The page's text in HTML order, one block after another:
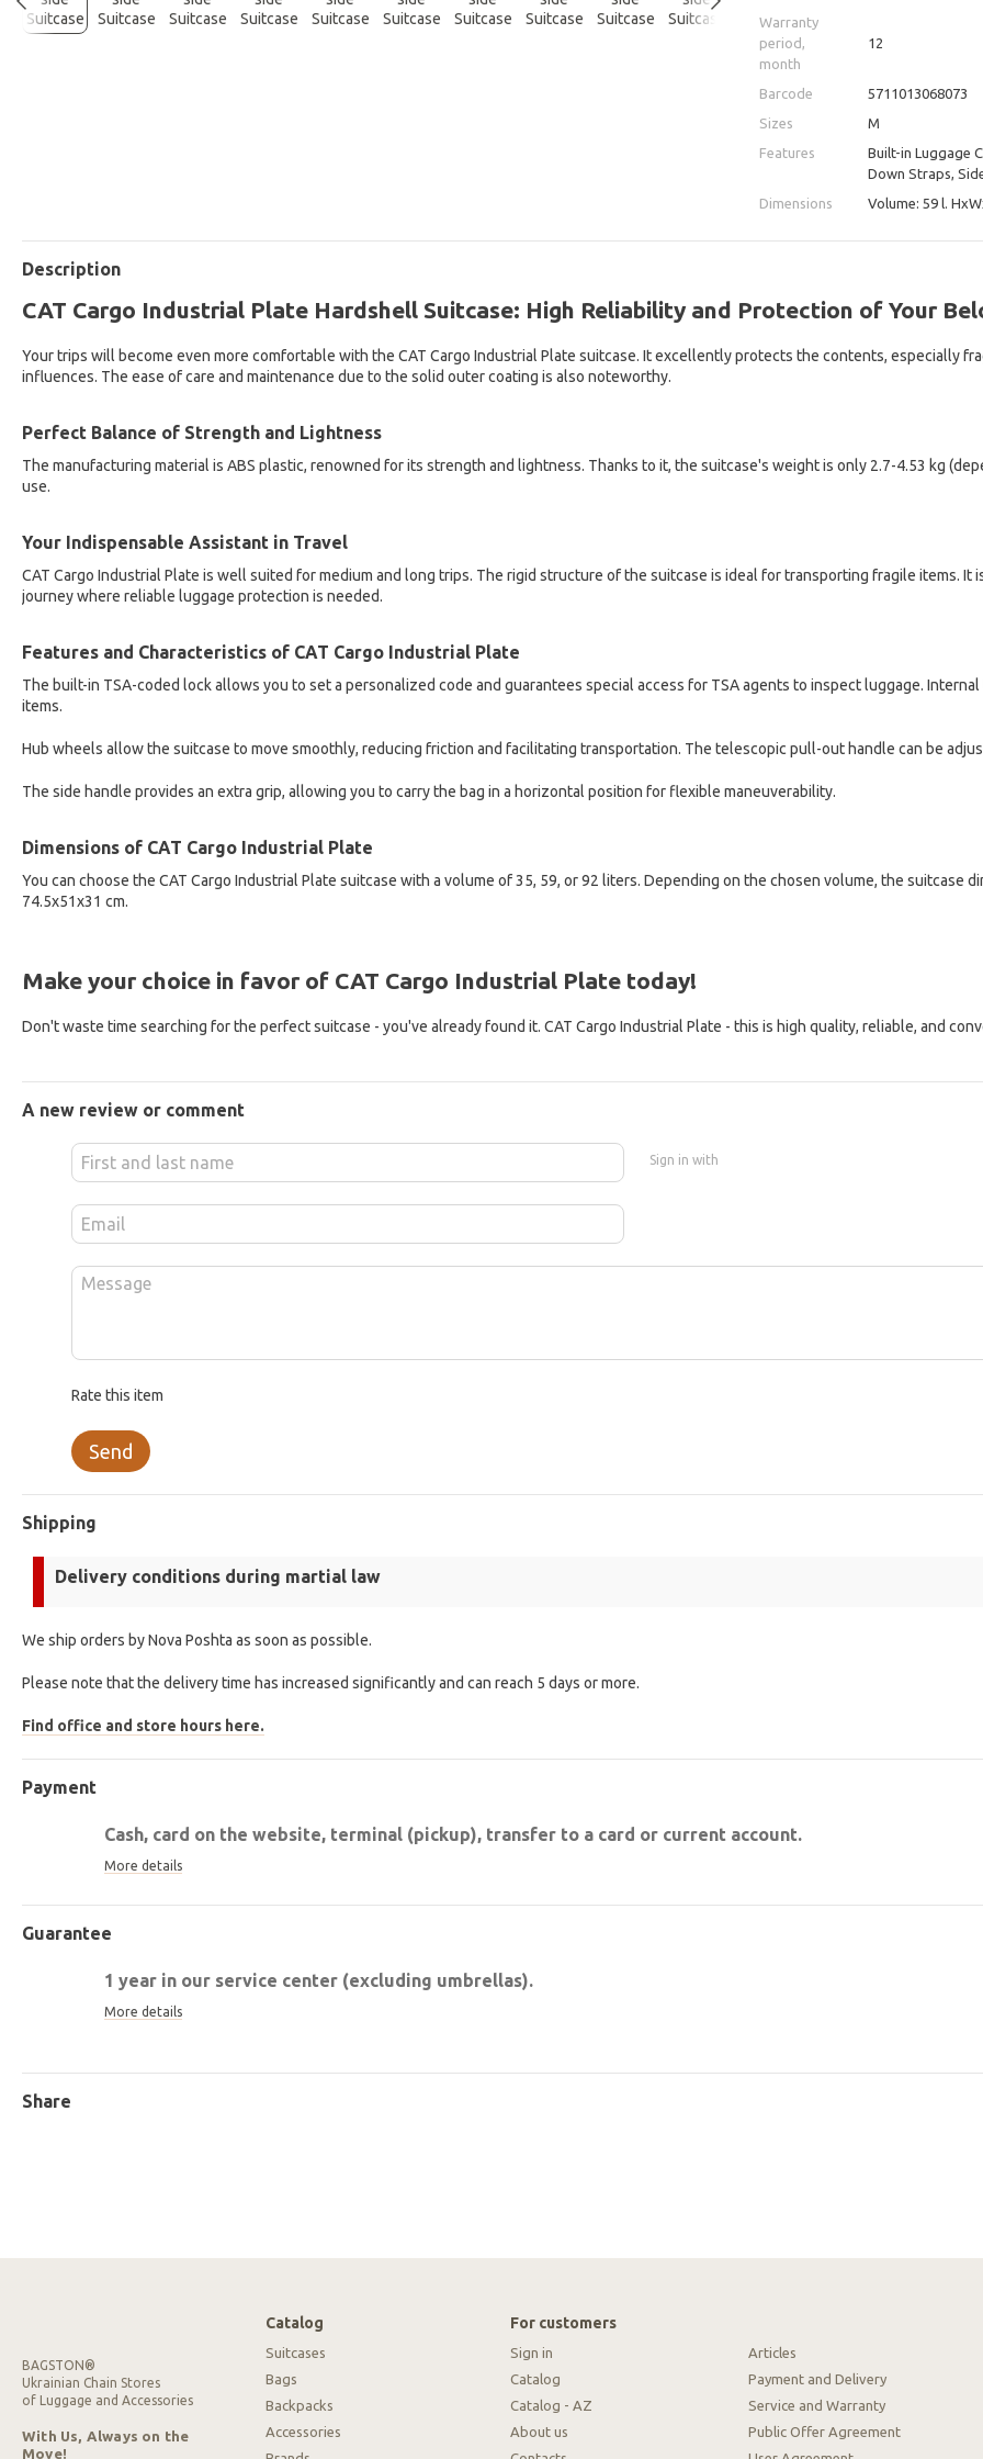
Warranty
period,
month
12
Barcode
5711013068073
Sizes
M
Features
Built-in Luggage
Down Straps,
Dimensions
Volume: 59 l.
Description
CAT Cargo Industrial Plate Hardshell Suitcase: High Reliability and Protection of Your
Your trips will become even more comfortable with the CAT Cargo Industrial Plate suitcase. It excellently protects the contents, especially
influences. The ease of care and maintenance due to the solid outer coating is also noteworthy.
Perfect Balance of Strength and Lightness
The manufacturing material is ABS plastic, renowned for its strength and lightness. Thanks to it, the suitcase's weight is only 2.7-4.53 kg
use.
Your Indispensable Assistant in Travel
CAT Cargo Industrial Plate is well suited for medium and long trips. The rigid structure of the suitcase is ideal for transporting fragile items.
journey where reliable luggage protection is needed.
Features and Characteristics of CAT Cargo Industrial Plate
The built-in TSA-coded lock allows you to set a personalized code and guarantees special access for TSA agents to inspect luggage.
items.
Hub wheels allow the suitcase to move smoothly, reducing friction and facilitating transportation. The telescopic pull-out handle can be
The side handle provides an extra grip, allowing you to carry the bag in a horizontal position for flexible maneuverability.
Dimensions of CAT Cargo Industrial Plate
You can choose the CAT Cargo Industrial Plate suitcase with a volume of 35, 59, or 92 liters. Depending on the chosen volume, the suitcase
74.5x51x31 cm.
Make your choice in favor of CAT Cargo Industrial Plate today!
Don't waste time searching for the perfect suitcase - you've already found it. CAT Cargo Industrial Plate - this is high quality, reliable, and
A new review or comment
Sign in with
Rate this item
Send
Shipping
Delivery conditions during martial law
We ship orders by Nova Poshta as soon as possible.
Please note that the delivery time has increased significantly and can reach 5 days or more.
Find office and store hours here.
Payment
Cash, card on the website, terminal (pickup), transfer to a card or current account.
More details
Guarantee
1 year in our service center (excluding umbrellas).
More details
Share
BAGSTON®
Ukrainian Chain Stores
of Luggage and Accessories
With Us, Always on the
Move!
Catalog
Suitcases
Bags
Backpacks
Accessories
For customers
Sign in
Catalog
Catalog - AZ
About us
Articles
Payment and Delivery
Service and Warranty
Public Offer Agreement